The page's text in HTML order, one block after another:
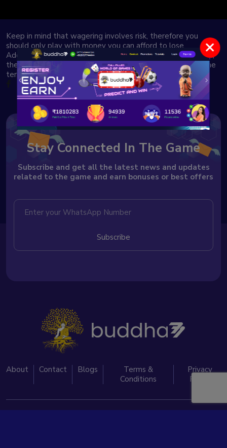
Keep in mind that wagering involves risk, therefore you
should only play with money you can afford to lose.
Additionally, punting rules and regulations differ by location,
therefore it’s important for our users to thoroughly read the
terms and conditions.
Stay Connected In The Game
Subscribe and get all the latest news and updates
related to the game and earn bonuses or best offers
About Contact Blogs
Terms &
Conditions
Privacy
Policy